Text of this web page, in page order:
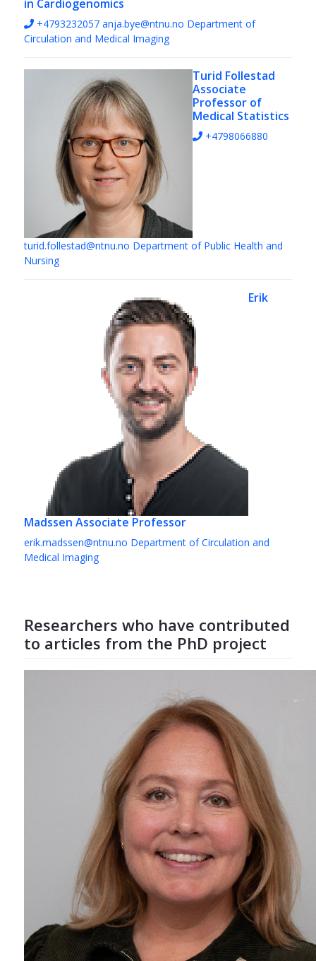
in Cardiogenomics
+4793232057 anja.bye@ntnu.no Department of
Circulation and Medical Imaging
Turid Follestad
Associate
Professor of
Medical Statistics
+4798066880
turid.follestad@ntnu.no Department of Public Health and
Nursing
Erik
Madssen Associate Professor
erik.madssen@ntnu.no Department of Circulation and
Medical Imaging
Researchers who have contributed
to articles from the PhD project